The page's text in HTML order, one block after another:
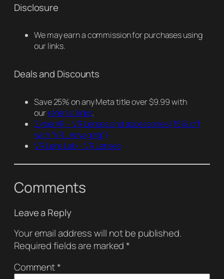
Disclosure
We may earn a commission for purchases using
our links.
Deals and Discounts
Save 25% on any Meta title over $9.99 with
ourreferral links.
ZyberVR – VR Lenses and accessories(15% off
with “VR_Voyaging”)
VR Lens Lab – VR Lenses
Comments
Leave a Reply
Your email address will not be published.
Required fields are marked*
Comment*